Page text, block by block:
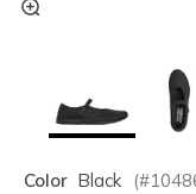
Color Black (#